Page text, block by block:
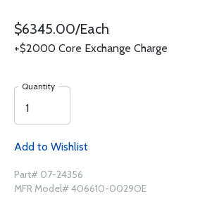
$6345.00/Each
+$2000 Core Exchange Charge
Quantity
Add to Wishlist
Part# 07-24356
MFR Model# 406610-0029OE